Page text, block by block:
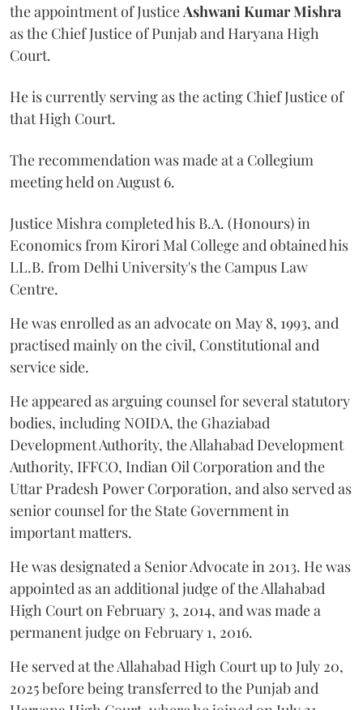
the appointment of Justice Ashwani Kumar Mishra
as the Chief Justice of Punjab and Haryana High
Court.
He is currently serving as the acting Chief Justice of
that High Court.
The recommendation was made at a Collegium
meeting held on August 6.
Justice Mishra completed his B.A. (Honours) in
Economics from Kirori Mal College and obtained his
LL.B. from Delhi University's the Campus Law
Centre.
He was enrolled as an advocate on May 8, 1993, and
practised mainly on the civil, Constitutional and
service side.
He appeared as arguing counsel for several statutory
bodies, including NOIDA, the Ghaziabad
Development Authority, the Allahabad Development
Authority, IFFCO, Indian Oil Corporation and the
Uttar Pradesh Power Corporation, and also served as
senior counsel for the State Government in
important matters.
He was designated a Senior Advocate in 2013. He was
appointed as an additional judge of the Allahabad
High Court on February 3, 2014, and was made a
permanent judge on February 1, 2016.
He served at the Allahabad High Court up to July 20,
2025 before being transferred to the Punjab and